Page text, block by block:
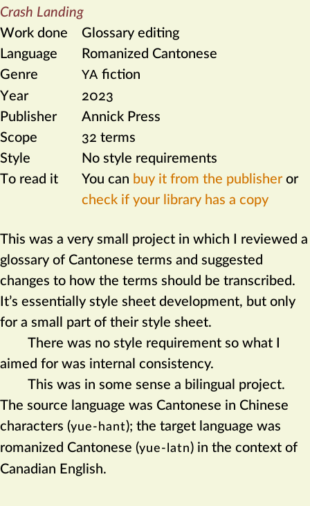
Crash Landing
Work done
Glossary editing
Language
Romanized Cantonese
Genre
YA fiction
Year
2023
Publisher
Annick Press
Scope
32 terms
Style
No style requirements
To read it
You can buy it from the publisheror
check if your library has a copy
This was a very small project in which I reviewed a
glossary of Cantonese terms and suggested
changes to how the terms should be transcribed.
It’s essen­tially style sheet development, but only
for a small part of their style sheet.
There was no style requirement so what I
aimed for was internal consistency.
This was in some sense a bilingual project.
The source language was Cantonese in Chinese
characters (yue-hant); the target language was
romanized Cantonese (yue-latn) in the context of
Canadian English.